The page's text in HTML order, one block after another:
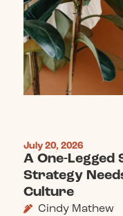
July 20, 2026
A One-Legged
Strategy
Culture
Cindy Mathew